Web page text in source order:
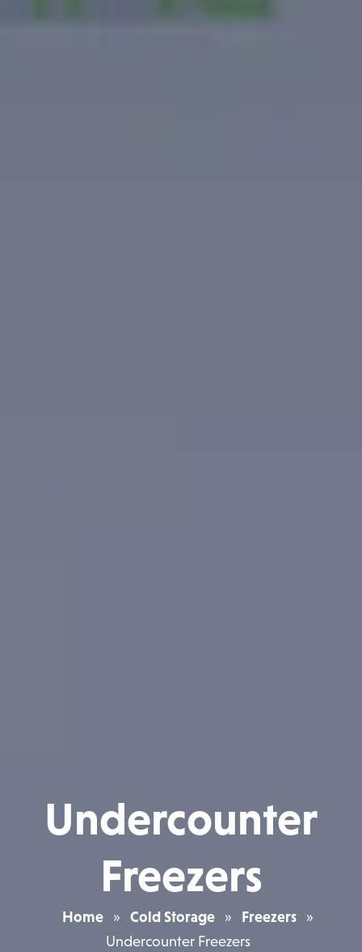
Undercounter
Freezers
Home » Cold Storage » Freezers
»
Undercounter Freezers